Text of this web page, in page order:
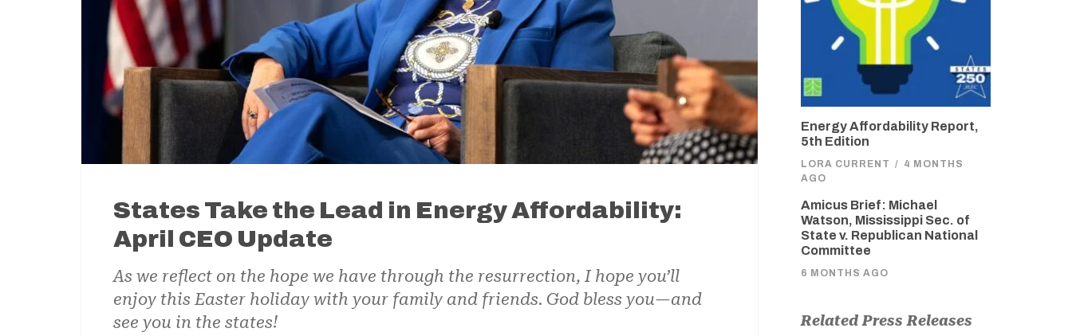
States Take the Lead in Energy Affordability:
April CEO Update
As we reflect on the hope we have through the resurrection, I hope you’ll
enjoy this Easter holiday with your family and friends. God bless you—and
see you in the states!
Energy Affordability Report,
5th Edition
LORA CURRENT / 4 MONTHS
AGO
Amicus Brief: Michael
Watson, Mississippi Sec. of
State v. Republican National
Committee
6 MONTHS AGO
Related Press Releases